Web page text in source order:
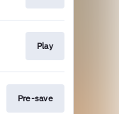
Play
Pre-save